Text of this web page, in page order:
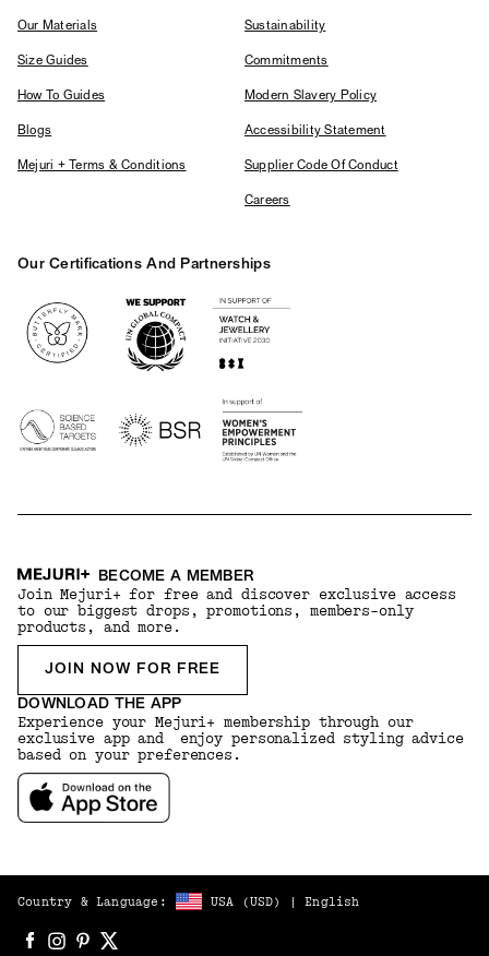
Our Materials
Size Guides
How To Guides
Blogs
Mejuri + Terms & Conditions
Sustainability
Commitments
Modern Slavery Policy
Accessibility Statement
Supplier Code Of Conduct
Careers
Our Certifications And Partnerships
BECOME A MEMBER
Join Mejuri+ for free and discover exclusive access
to our biggest drops, promotions, members-only
products, and more.
JOIN NOW FOR FREE
DOWNLOAD THE APP
Experience your Mejuri+ membership through our
exclusive app and enjoy personalized styling advice
based on your preferences.
Country & Language: USA (USD) | English